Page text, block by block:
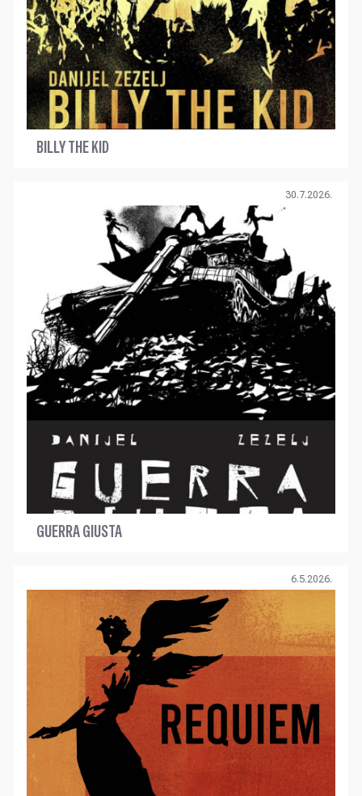
BILLY THE KID
30.7.2026.
GUERRA GIUSTA
6.5.2026.